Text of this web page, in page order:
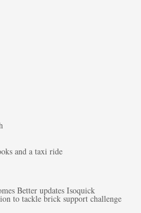
and a taxi ride
Better updates Isoquick
to tackle brick support challenge